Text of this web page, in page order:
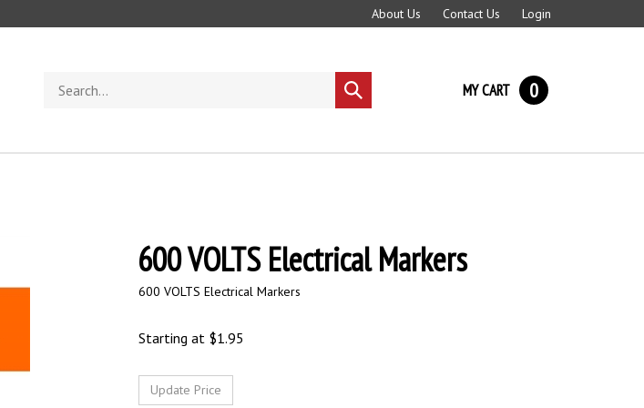
About Us Contact Us Login
store
Submit
search
MY CART 0
600 VOLTS Electrical Markers
600 VOLTS Electrical Markers
Starting at $1.95